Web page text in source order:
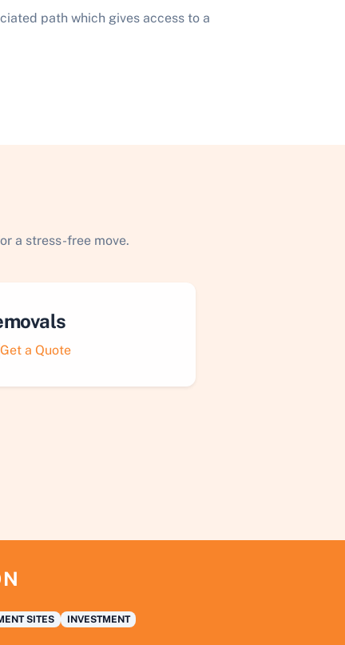
path which gives access to a
a stress-free move.
Get a Quote
SITES INVESTMENT